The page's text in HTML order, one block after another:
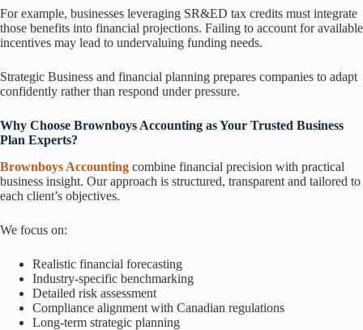
For example, businesses leveraging SR&ED tax credits must integrate
those benefits into financial projections. Failing to account for available
incentives may lead to undervaluing funding needs.
Strategic Business and financial planning prepares companies to adapt
confidently rather than respond under pressure.
Why Choose Brownboys Accounting as Your Trusted Business
Plan Experts?
Brownboys Accounting combine financial precision with practical
business insight. Our approach is structured, transparent and tailored to
each client’s objectives.
We focus on:
Realistic financial forecasting
Industry-specific benchmarking
Detailed risk assessment
Compliance alignment with Canadian regulations
Long-term strategic planning